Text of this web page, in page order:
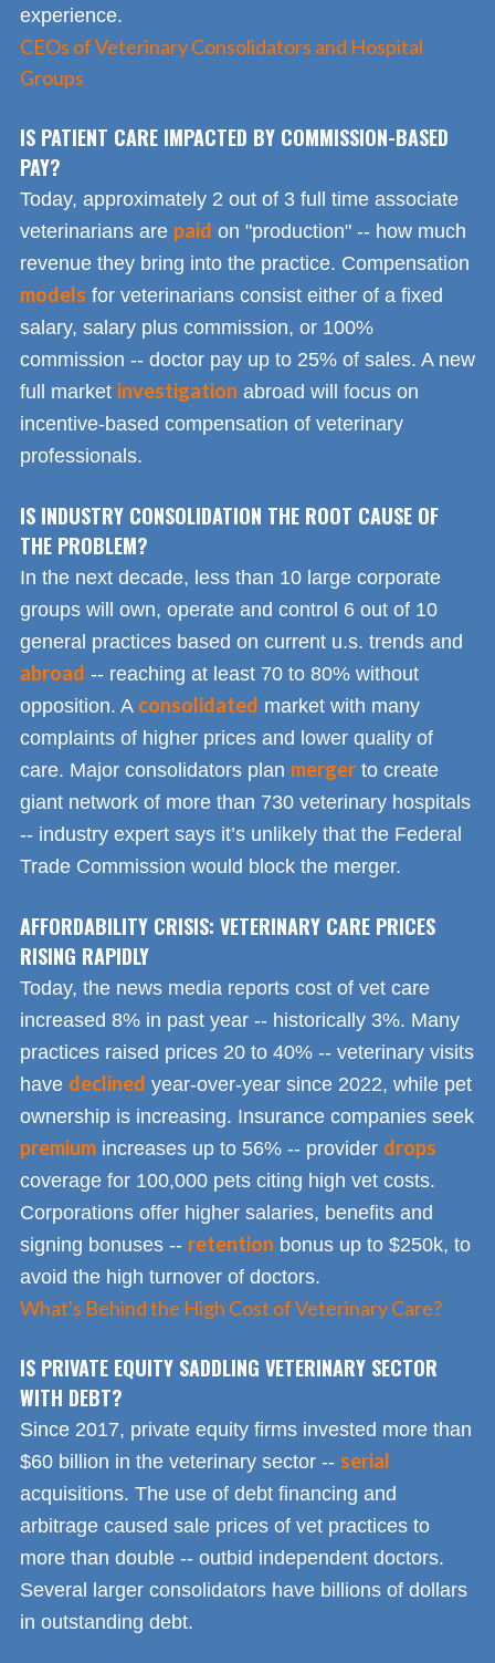
experience.
CEOs of Veterinary Consolidators and Hospital
Groups
IS PATIENT CARE IMPACTED BY COMMISSION-BASED
PAY?
Today, approximately 2 out of 3 full time associate
veterinarians are paid on "production" -- how much
revenue they bring into the practice. Compensation
models for veterinarians consist either of a fixed
salary, salary plus commission, or 100%
commission -- doctor pay up to 25% of sales. A new
full market investigation abroad will focus on
incentive-based compensation of veterinary
professionals.
IS INDUSTRY CONSOLIDATION THE ROOT CAUSE OF
THE PROBLEM?
In the next decade, less than 10 large corporate
groups will own, operate and control 6 out of 10
general practices based on current u.s. trends and
abroad -- reaching at least 70 to 80% without
opposition. A consolidated market with many
complaints of higher prices and lower quality of
care. Major consolidators plan merger to create
giant network of more than 730 veterinary hospitals
-- industry expert says it’s unlikely that the Federal
Trade Commission would block the merger.
AFFORDABILITY CRISIS: VETERINARY CARE PRICES
RISING RAPIDLY
Today, the news media reports cost of vet care
increased 8% in past year -- historically 3%. Many
practices raised prices 20 to 40% -- veterinary visits
have declined year-over-year since 2022, while pet
ownership is increasing. Insurance companies seek
premium increases up to 56% -- provider drops
coverage for 100,000 pets citing high vet costs.
Corporations offer higher salaries, benefits and
signing bonuses -- retention bonus up to $250k, to
avoid the high turnover of doctors.
What's Behind the High Cost of Veterinary Care?
IS PRIVATE EQUITY SADDLING VETERINARY SECTOR
WITH DEBT?
Since 2017, private equity firms invested more than
$60 billion in the veterinary sector -- serial
acquisitions. The use of debt financing and
arbitrage caused sale prices of vet practices to
more than double -- outbid independent doctors.
Several larger consolidators have billions of dollars
in outstanding debt.